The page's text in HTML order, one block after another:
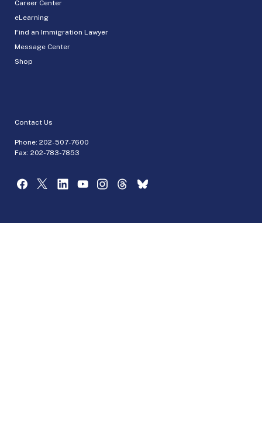
Career Center
eLearning
Find an Immigration Lawyer
Message Center
Shop
Contact Us
Phone: 202-507-7600
Fax: 202-783-7853